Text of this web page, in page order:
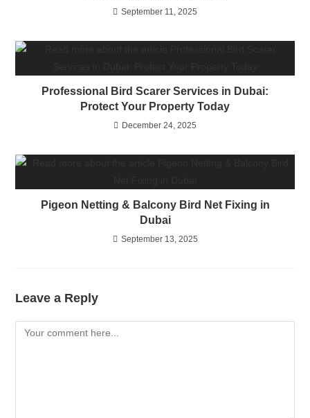
September 11, 2025
Professional Bird Scarer Services in Dubai:
Protect Your Property Today
December 24, 2025
Pigeon Netting & Balcony Bird Net Fixing in
Dubai
September 13, 2025
Leave a Reply